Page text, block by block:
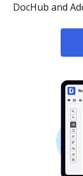
DocHub and